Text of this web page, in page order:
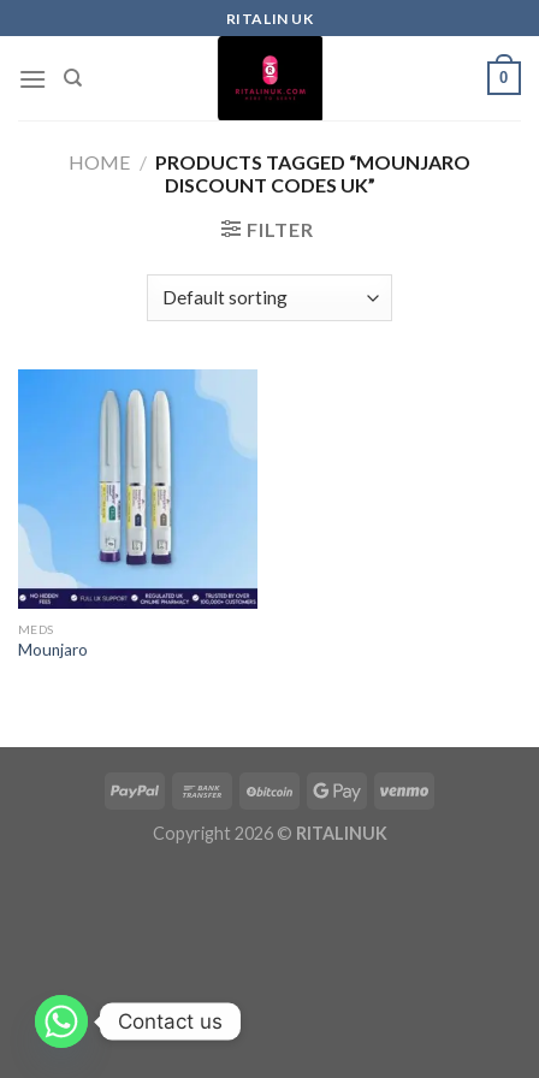
RITALIN UK
0
HOME / PRODUCTS TAGGED “MOUNJARO
DISCOUNT CODES UK”
FILTER
MEDS
Mounjaro
Copyright 2026 © RITALINUK
Contact us